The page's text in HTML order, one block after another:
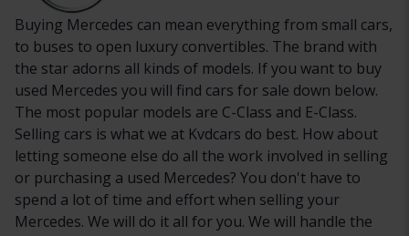
Buying Mercedes can mean everything from small cars,
to buses to open luxury convertibles. The brand with
the star adorns all kinds of models. If you want to buy
used Mercedes you will find cars for sale down below.
The most popular models are C-Class and E-Class.
Selling cars is what we at Kvdcars do best. How about
letting someone else do all the work involved in selling
or purchasing a used Mercedes? You don't have to
spend a lot of time and effort when selling your
Mercedes. We will do it all for you. We will handle the